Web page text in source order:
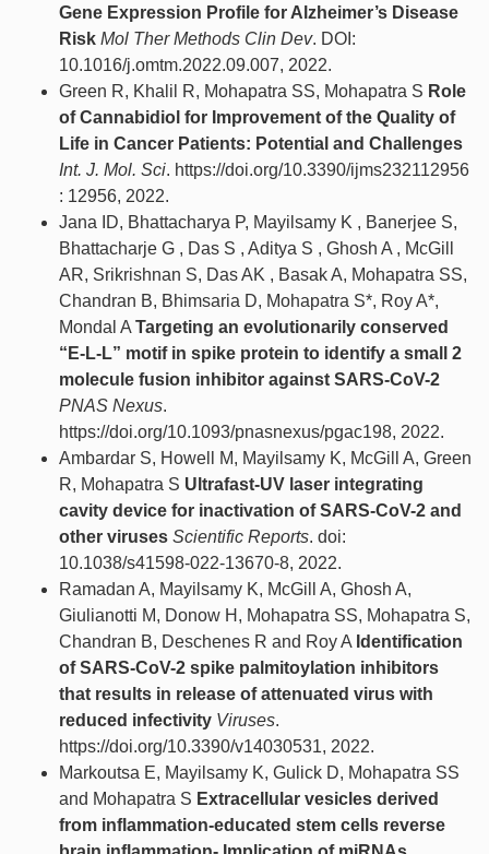
Gene Expression Profile for Alzheimer’s Disease
Risk Mol Ther Methods Clin Dev. DOI:
10.1016/j.omtm.2022.09.007, 2022.
Green R, Khalil R, Mohapatra SS, Mohapatra S Role
of Cannabidiol for Improvement of the Quality of
Life in Cancer Patients: Potential and Challenges
Int. J. Mol. Sci. https://doi.org/10.3390/ijms232112956
: 12956, 2022.
Jana ID, Bhattacharya P, Mayilsamy K , Banerjee S,
Bhattacharje G , Das S , Aditya S , Ghosh A , McGill
AR, Srikrishnan S, Das AK , Basak A, Mohapatra SS,
Chandran B, Bhimsaria D, Mohapatra S*, Roy A*,
Mondal ATargeting an evolutionarily conserved
“E-L-L” motif in spike protein to identify a small 2
molecule fusion inhibitor against SARS-CoV-2
PNAS Nexus.
https://doi.org/10.1093/pnasnexus/pgac198, 2022.
Ambardar S, Howell M, Mayilsamy K, McGill A, Green
R, Mohapatra S Ultrafast-UV laser integrating
cavity device for inactivation of SARS-CoV-2 and
other viruses Scientific Reports. doi:
10.1038/s41598-022-13670-8, 2022.
Ramadan A, Mayilsamy K, McGill A, Ghosh A,
Giulianotti M, Donow H, Mohapatra SS, Mohapatra S,
Chandran B, Deschenes R and Roy A Identification
of SARS-CoV-2 spike palmitoylation inhibitors
that results in release of attenuated virus with
reduced infectivity Viruses.
https://doi.org/10.3390/v14030531, 2022.
Markoutsa E, Mayilsamy K, Gulick D, Mohapatra SS
and Mohapatra S Extracellular vesicles derived
from inflammation-educated stem cells reverse